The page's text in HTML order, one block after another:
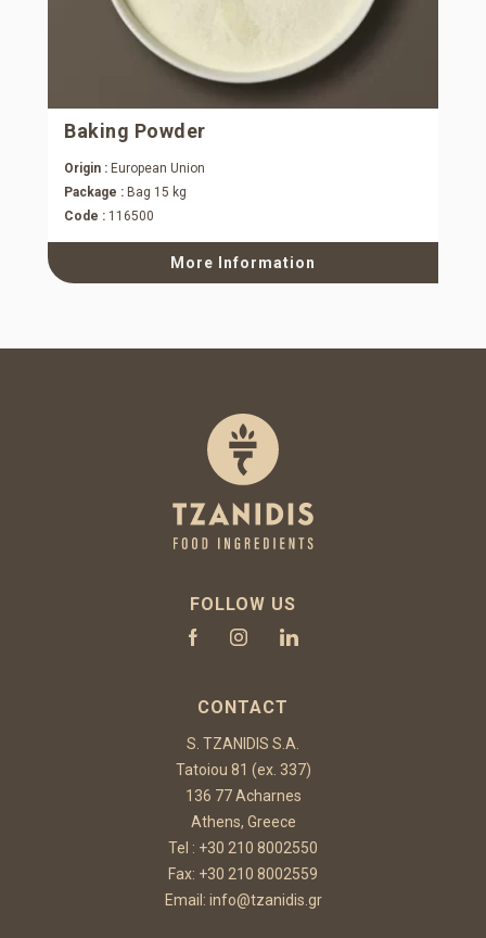
Baking Powder
Origin : European Union
Package : Bag 15 kg
Code : 116500
More Information
FOLLOW US
CONTACT
S. TZANIDIS S.A.
Tatoiou 81 (ex. 337)
136 77 Acharnes
Athens, Greece
Tel : +30 210 8002550
Fax: +30 210 8002559
Email: info@tzanidis.gr